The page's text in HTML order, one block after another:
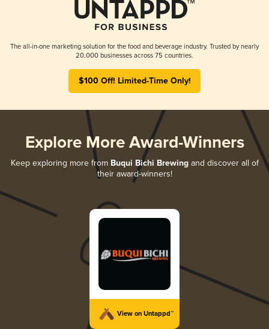
The all-in-one marketing solution for the food and beverage industry. Trusted by nearly
20,000 businesses across 75 countries.
$100 Off! Limited-Time Only!
Explore More Award-Winners
Keep exploring more from Buqui Bichi Brewingand discover all of
their award-winners!
View on Untappd™